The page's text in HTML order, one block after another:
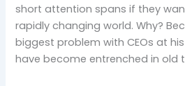
short attention spans if they
rapidly changing world. Why?
biggest problem with CEOs at
have become entrenched in old